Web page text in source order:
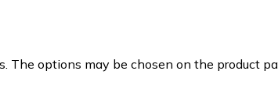
The options may be chosen on the product